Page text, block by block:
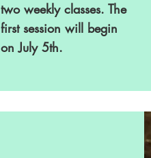
two weekly classes. The
first session will begin
on July 5th.